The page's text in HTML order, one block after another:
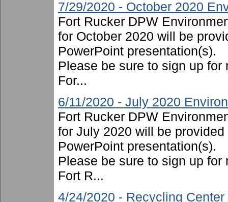
7/29/2020 - October 2020
Fort Rucker DPW
for October 2020 will be
PowerPoint presentation(s).
Please be sure to sign up
For...
6/11/2020 - July 2020
Fort Rucker DPW
for July 2020 will be
PowerPoint presentation(s).
Please be sure to sign up
Fort R...
4/24/2020 - Recycling